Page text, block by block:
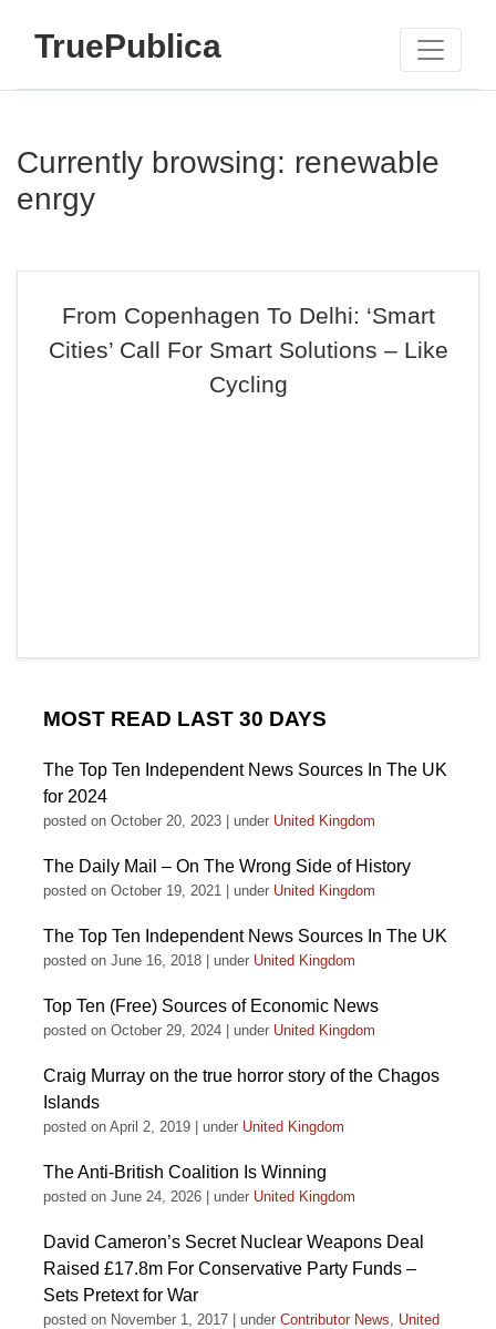
TruePublica
Currently browsing: renewable
enrgy
From Copenhagen To Delhi: ‘Smart
Cities’ Call For Smart Solutions – Like
Cycling
MOST READ LAST 30 DAYS
The Top Ten Independent News Sources In The UK
for 2024
posted on October 20, 2023 under United Kingdom
The Daily Mail – On The Wrong Side of History
posted on October 19, 2021 under United Kingdom
The Top Ten Independent News Sources In The UK
posted on June 16, 2018 under United Kingdom
Top Ten (Free) Sources of Economic News
posted on October 29, 2024 under United Kingdom
Craig Murray on the true horror story of the Chagos
Islands
posted on April 2, 2019 under United Kingdom
The Anti-British Coalition Is Winning
posted on June 24, 2026 under United Kingdom
David Cameron’s Secret Nuclear Weapons Deal
Raised £17.8m For Conservative Party Funds –
Sets Pretext for War
posted on November 1, 2017 under Contributor News, United